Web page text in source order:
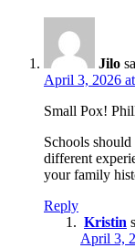
Jilo
April 3, 2026
Small Pox!
Schools
different
your family
Reply
Kristin
April 3,